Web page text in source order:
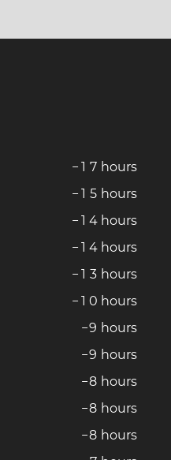
− 1 7 hours
− 1 5 hours
− 1 4 hours
− 1 4 hours
− 1 3 hours
− 1 0 hours
−9 hours
−9 hours
−8 hours
−8 hours
−8 hours